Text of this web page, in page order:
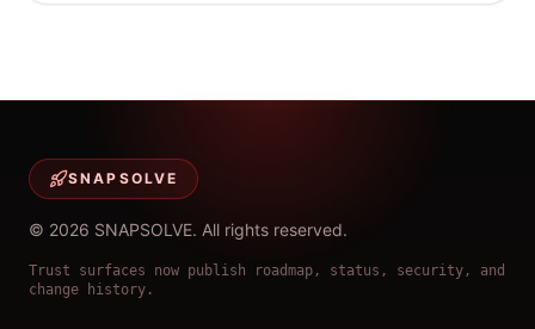
SNAPSOLVE
© 2026 SNAPSOLVE. All rights reserved.
Trust surfaces now publish roadmap, status, security, and
change history.